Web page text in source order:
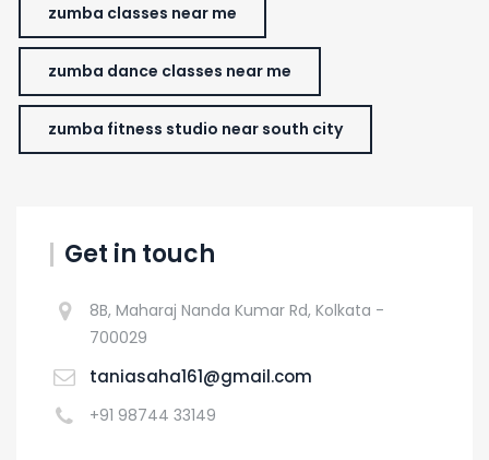
zumba classes near me
zumba dance classes near me
zumba fitness studio near south city
Get in touch
8B, Maharaj Nanda Kumar Rd, Kolkata -
700029
taniasaha161@gmail.com
+91 98744 33149